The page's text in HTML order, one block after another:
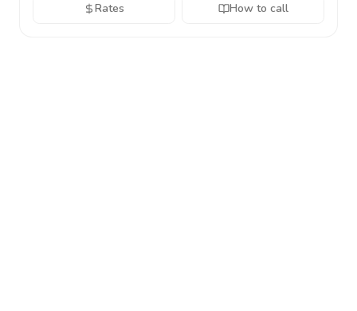
Rates How to call